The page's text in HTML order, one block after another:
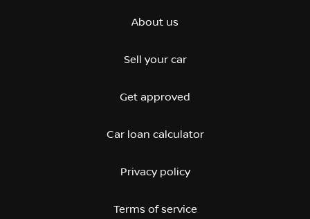
About us
Sell your car
Get approved
Car loan calculator
Privacy policy
Terms of service